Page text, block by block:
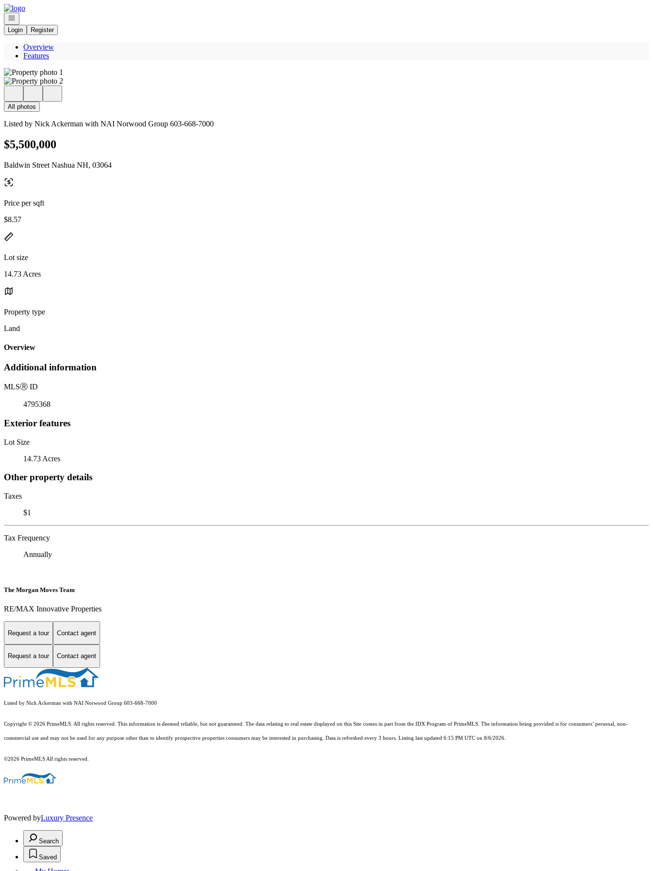
Go to: Homepage
Open navigation
Login
Register
Overview
Features
All photos
Listed by Nick Ackerman with NAI Norwood Group 603-668-7000
$5,500,000
Baldwin Street Nashua NH, 03064
Price per sqft
$8.57
Lot size
14.73 Acres
Property type
Land
Overview
Additional information
MLSⓇ ID
4795368
Exterior features
Lot Size
14.73 Acres
Other property details
Taxes
$1
Tax Frequency
Annually
The Morgan Moves Team
RE/MAX Innovative Properties
Request a tour Contact agent
Request a tour Contact agent
Listed by Nick Ackerman with NAI Norwood Group 603-668-7000
Copyright © 2026 PrimeMLS. All rights reserved. This information is deemed reliable, but not guaranteed. The data relating to real estate displayed on this Site comes in part from the IDX Program of PrimeMLS. The information being provided is for consumers’ personal, non-
commercial use and may not be used for any purpose other than to identify prospective properties consumers may be interested in purchasing. Data is refreshed every 3 hours. Listing last updated 6:15 PM UTC on 8/6/2026.
©2026 PrimeMLS All rights reserved.
Powered byLuxury Presence
Search
Saved